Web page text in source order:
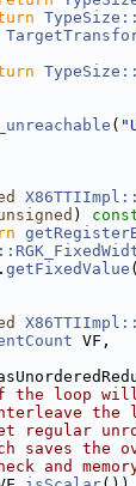
(
)
getFixedValue
VF,
loop will
the
regular
saves the
and